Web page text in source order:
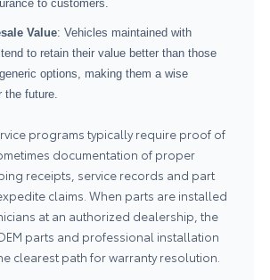
to customers.
Value: Vehicles maintained with
to retain their value better than those
options, making them a wise
the future.
programs typically require proof of
documentation of proper
receipts, service records and part
claims. When parts are installed
at an authorized dealership, the
parts and professional installation
clearest path for warranty resolution.